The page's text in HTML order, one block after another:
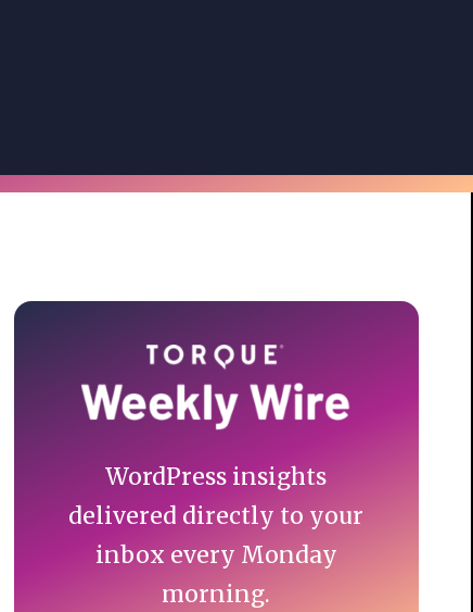
Primary
Sidebar
WordPress insights
delivered directly to your
inbox every Monday
morning.